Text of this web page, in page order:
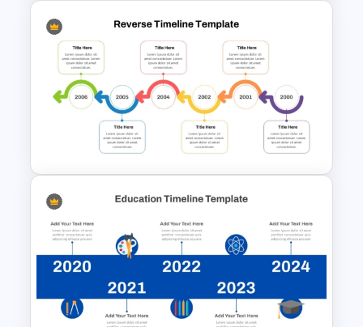
Free Monthly Timeline
PowerPoint Template and
Google Slides
Reverse Timeline Template